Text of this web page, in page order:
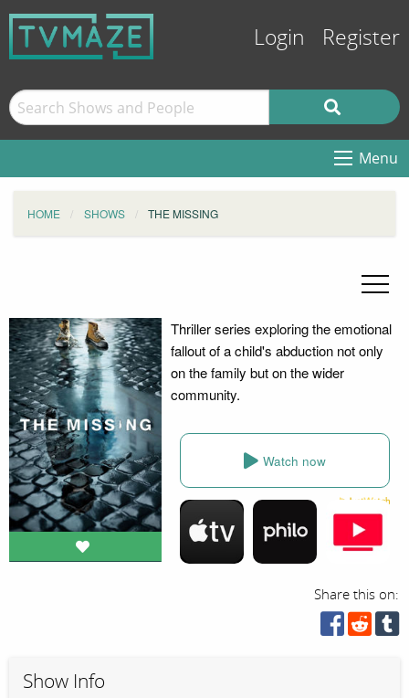
Login Register
Menu
HOME SHOWS THE MISSING
Thriller series exploring the emotional
fallout of a child's abduction not only
on the family but on the wider
community.
Watch now
Share this on:
Show Info